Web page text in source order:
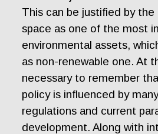
This can be justified by
space as one of the most
environmental assets,
as non-renewable one. At
necessary to remember
policy is influenced by
regulations and current
development. Along with